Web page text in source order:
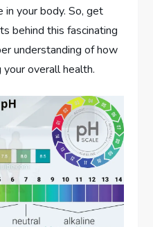
in your body. So, get
behind this fascinating
understanding of how
overall health.